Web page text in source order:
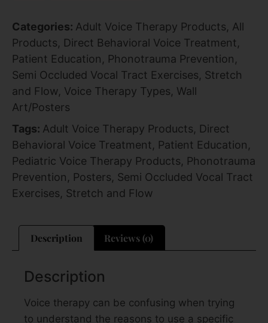
Categories: Adult Voice Therapy Products, All
Products, Direct Behavioral Voice Treatment,
Patient Education, Phonotrauma Prevention,
Semi Occluded Vocal Tract Exercises, Stretch
and Flow, Voice Therapy Types, Wall
Art/Posters
Tags: Adult Voice Therapy Products, Direct
Behavioral Voice Treatment, Patient Education,
Pediatric Voice Therapy Products, Phonotrauma
Prevention, Posters, Semi Occluded Vocal Tract
Exercises, Stretch and Flow
Description Reviews (0)
Description
Voice therapy can be confusing when trying
to understand the reasons to use a specific